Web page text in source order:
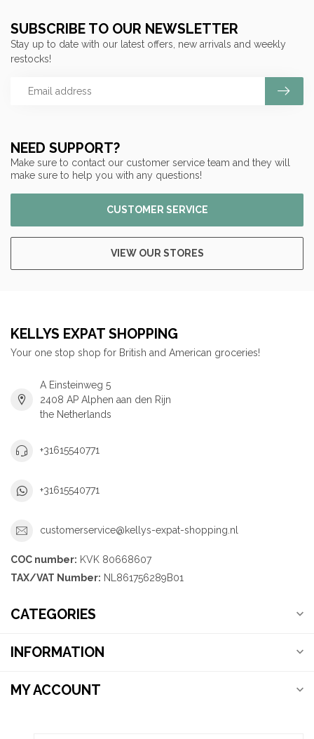
NEED SUPPORT?
Make sure to contact our customer service team and they will
make sure to help you with any questions!
CUSTOMER SERVICE
VIEW OUR STORES
SUBSCRIBE TO OUR NEWSLETTER
Stay up to date with our latest offers, new arrivals and weekly
restocks!
KELLYS EXPAT SHOPPING
Your one stop shop for British and American groceries!
A Einsteinweg 5
2408 AP Alphen aan den Rijn
the Netherlands
+31615540771
+31615540771
customerservice@kellys-expat-shopping.nl
COC number: KVK 80668607
TAX/VAT Number: NL861756289B01
CATEGORIES
INFORMATION
MY ACCOUNT